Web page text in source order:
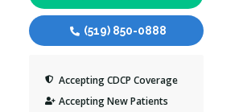
(519) 850-0888
Accepting CDCP Coverage
Accepting New Patients